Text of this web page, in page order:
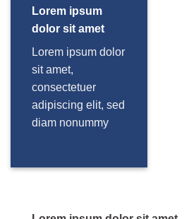
Lorem ipsum
dolor sit amet
Lorem ipsum dolor
sit amet,
consectetuer
adipiscing elit, sed
diam nonummy